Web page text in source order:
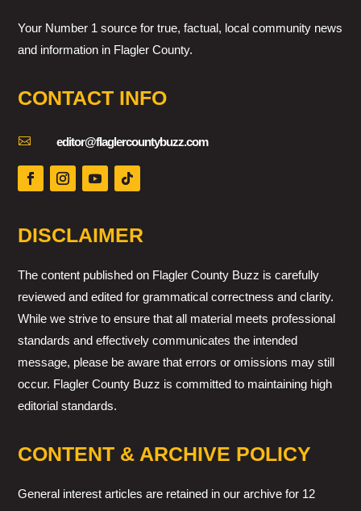
Your Number 1 source for true, factual, local community news
and information in Flagler County.
CONTACT INFO
 editor@flaglercountybuzz.com
DISCLAIMER
The content published on Flagler County Buzz is carefully
reviewed and edited for grammatical correctness and clarity.
While we strive to ensure that all material meets professional
standards and effectively communicates the intended
message, please be aware that errors or omissions may still
occur. Flagler County Buzz is committed to maintaining high
editorial standards.
CONTENT & ARCHIVE POLICY
General interest articles are retained in our archive for 12